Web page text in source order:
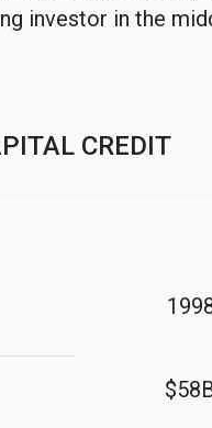
investor in the
CREDIT